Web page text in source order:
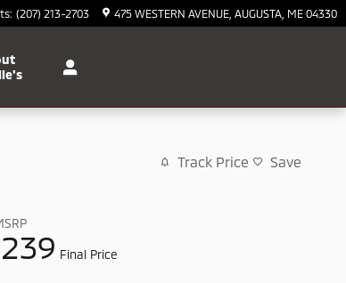
: (207) 213-2703 475 WESTERN AVENUE AUGUSTA ME 04330
Track Price Save
Final Price